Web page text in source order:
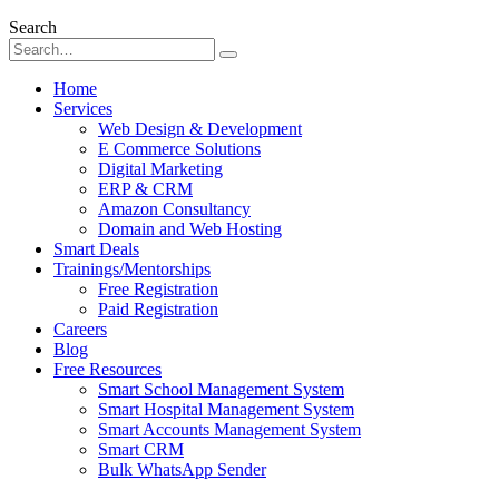
Search
Home
Services
Web Design & Development
E Commerce Solutions
Digital Marketing
ERP & CRM
Amazon Consultancy
Domain and Web Hosting
Smart Deals
Trainings/Mentorships
Free Registration
Paid Registration
Careers
Blog
Free Resources
Smart School Management System
Smart Hospital Management System
Smart Accounts Management System
Smart CRM
Bulk WhatsApp Sender